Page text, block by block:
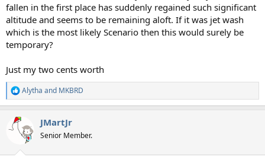
fallen in the first place has suddenly regained such significant
altitude and seems to be remaining aloft. If it was jet wash
which is the most likely Scenario then this would surely be
temporary?
Just my two cents worth
R
e
c
t
Alytha and MKBRD
JMartJr
Senior Member.